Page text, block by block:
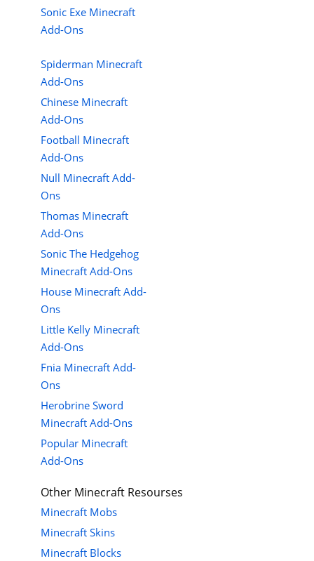
Sonic Exe Minecraft
Add-Ons
Spiderman Minecraft
Add-Ons
Chinese Minecraft
Add-Ons
Football Minecraft
Add-Ons
Null Minecraft Add-
Ons
Thomas Minecraft
Add-Ons
Sonic The Hedgehog
Minecraft Add-Ons
House Minecraft Add-
Ons
Little Kelly Minecraft
Add-Ons
Fnia Minecraft Add-
Ons
Herobrine Sword
Minecraft Add-Ons
Popular Minecraft
Add-Ons
Other Minecraft Resourses
Minecraft Mobs
Minecraft Skins
Minecraft Blocks